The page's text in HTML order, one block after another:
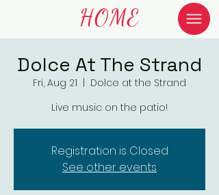
HOME
Dolce At The Strand
Fri, Aug 21
Dolce at the Strand
Live music on the patio!
Registration is Closed
See other events